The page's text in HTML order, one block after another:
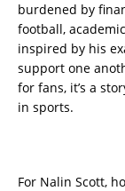
burdened by
football,
inspired by his
support one
for fans, it’s a
in sports.
For Nalin Scott,